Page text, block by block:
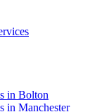
in Bolton
in Manchester